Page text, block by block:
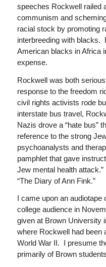
speeches Rockwell railed
communism and
racial stock by promoting
interbreeding with blacks.
American blacks in Africa
expense.
Rockwell was both
response to the freedom
civil rights activists rode
interstate bus travel,
Nazis drove a “hate bus”
reference to the strong
psychoanalysts and
pamphlet that gave
Jew mental health
“The Diary of Ann Fink.”
I came upon an
college audience in
given at Brown University
where Rockwell had been
World War II. I presume
primarily of Brown